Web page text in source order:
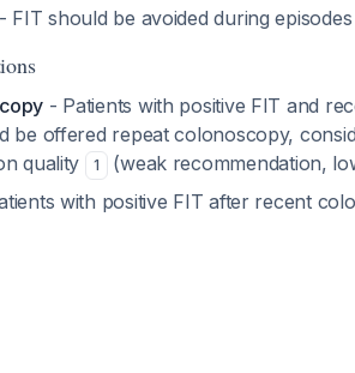
- FIT should be avoided during
- Patients with positive FIT and
be offered repeat colonoscopy,
quality
1
(weak recommendation,
with positive FIT after recent